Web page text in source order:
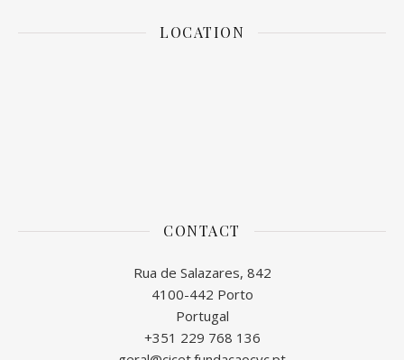
LOCATION
CONTACT
Rua de Salazares, 842
4100-442 Porto
Portugal
+351 229 768 136